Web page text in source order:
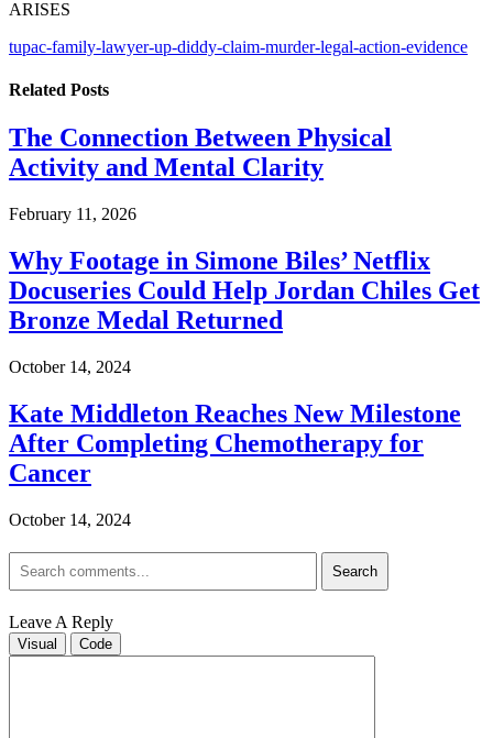
ARISES
tupac-family-lawyer-up-diddy-claim-murder-legal-action-evidence
Related Posts
The Connection Between Physical
Activity and Mental Clarity
February 11, 2026
Why Footage in Simone Biles’ Netflix
Docuseries Could Help Jordan Chiles Get
Bronze Medal Returned
October 14, 2024
Kate Middleton Reaches New Milestone
After Completing Chemotherapy for
Cancer
October 14, 2024
Search
Leave A Reply
Visual Code